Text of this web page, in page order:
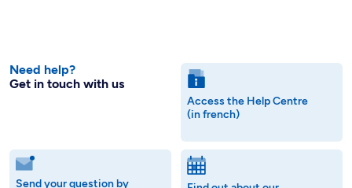
Need help?
Get in touch with us
Access the Help Centre
(in french)
Send your question by